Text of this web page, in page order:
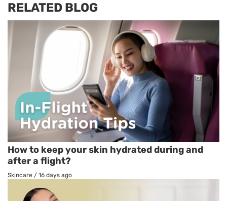
RELATED BLOG
How to keep your skin hydrated during and
after a flight?
Skincare / 16 days ago